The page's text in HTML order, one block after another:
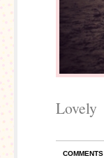
Lovely
COMMENTS